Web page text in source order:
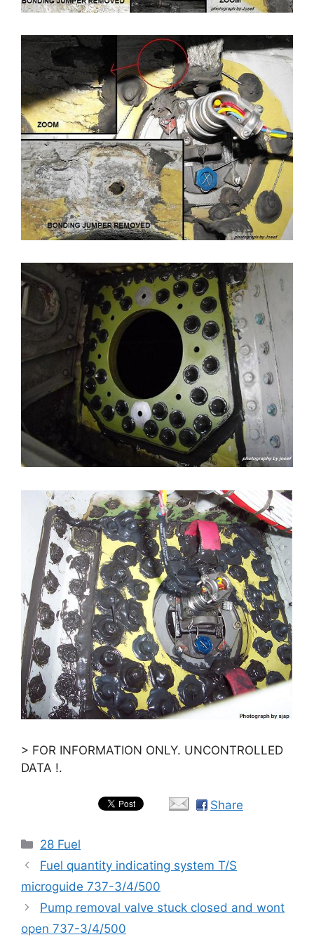
> FOR INFORMATION ONLY. UNCONTROLLED
DATA !.
Share
Categories
28 Fuel
Fuel quantity indicating system T/S
microguide 737-3/4/500
Pump removal valve stuck closed and wont
open 737-3/4/500